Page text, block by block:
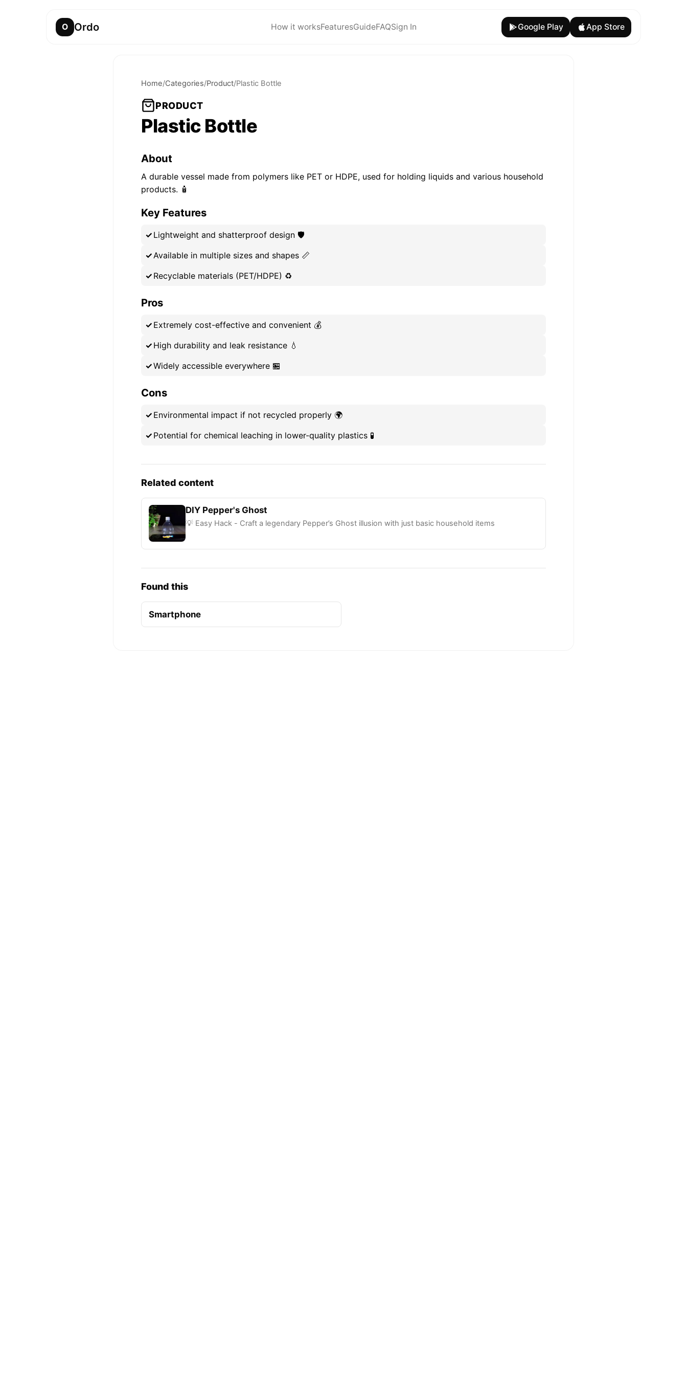
O Ordo How it worksFeaturesGuideFAQSign In Google Play App Store
Home/Categories/Product/Plastic Bottle
PRODUCT
Plastic Bottle
About
A durable vessel made from polymers like PET or HDPE, used for holding liquids and various household
products. 🧴
Key Features
Lightweight and shatterproof design 🛡️
Available in multiple sizes and shapes 📏
Recyclable materials (PET/HDPE) ♻️
Pros
Extremely cost-effective and convenient 💰
High durability and leak resistance 💧
Widely accessible everywhere 🏪
Cons
Environmental impact if not recycled properly 🌍
Potential for chemical leaching in lower-quality plastics 🧪
Related content
DIY Pepper's Ghost
💡 Easy Hack - Craft a legendary Pepper’s Ghost illusion with just basic household items
Found this
Smartphone